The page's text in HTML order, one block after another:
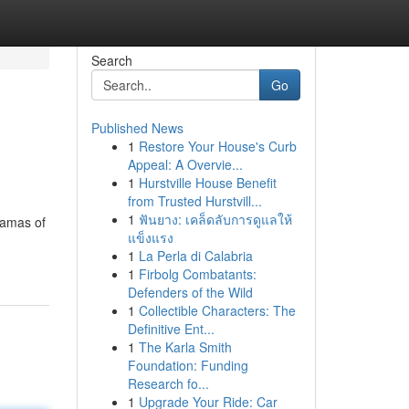
of
Search
Go
Published News
1 Restore Your House's Curb
Appeal: A Overvie...
1 Hurstville House Benefit
from Trusted Hurstvill...
1 ฟันยาง: เคล็ดลับการดูแลให้
แข็งแรง
1 La Perla di Calabria
1 Firbolg Combatants:
Defenders of the Wild
1 Collectible Characters: The
Definitive Ent...
1 The Karla Smith
Foundation: Funding
Research fo...
1 Upgrade Your Ride: Car